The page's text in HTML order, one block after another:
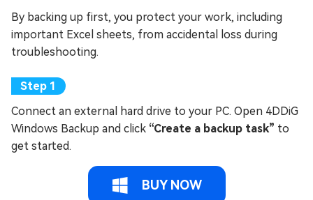
By backing up first, you protect your work, including
important Excel sheets, from accidental loss during
troubleshooting.
Connect an external hard drive to your PC. Open 4DDiG
Windows Backup and click “Create a backup task” to
get started.
BUY NOW